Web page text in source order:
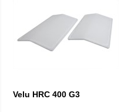
Velu HRC 400 G3